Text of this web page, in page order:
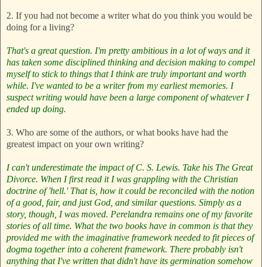
2. If you had not become a writer what do you think you would be
doing for a living?
That's a great question. I'm pretty ambitious in a lot of ways and it
has taken some disciplined thinking and decision making to compel
myself to stick to things that I think are truly important and worth
while. I've wanted to be a writer from my earliest memories. I
suspect writing would have been a large component of whatever I
ended up doing.
3. Who are some of the authors, or what books have had the
greatest impact on your own writing?
I can't underestimate the impact of C. S. Lewis. Take his The Great
Divorce. When I first read it I was grappling with the Christian
doctrine of 'hell.' That is, how it could be reconciled with the notion
of a good, fair, and just God, and similar questions. Simply as a
story, though, I was moved. Perelandra remains one of my favorite
stories of all time. What the two books have in common is that they
provided me with the imaginative framework needed to fit pieces of
dogma together into a coherent framework. There probably isn't
anything that I've written that didn't have its germination somehow